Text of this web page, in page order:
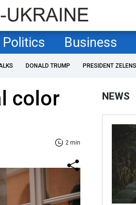
Politics Business
DONALD TRUMP PRESIDENT
color
2 min
NEWS